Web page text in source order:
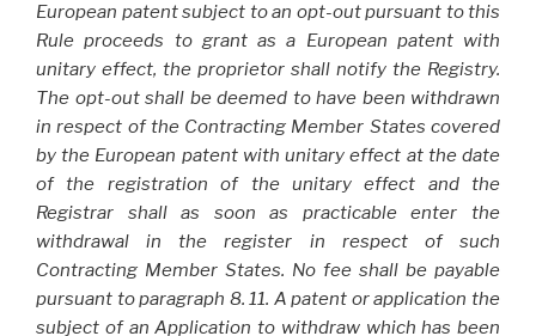
European patent subject to an opt-out pursuant to this
Rule proceeds to grant as a European patent with
unitary effect, the proprietor shall notify the Registry.
The opt-out shall be deemed to have been withdrawn
in respect of the Contracting Member States covered
by the European patent with unitary effect at the date
of the registration of the unitary effect and the
Registrar shall as soon as practicable enter the
withdrawal in the register in respect of such
Contracting Member States. No fee shall be payable
pursuant to paragraph 8. 11. A patent or application the
subject of an Application to withdraw which has been